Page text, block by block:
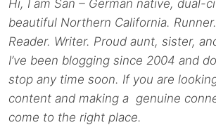
Hi, I am San – German native, dual-
beautiful Northern California.
Reader. Writer. Proud aunt, sister,
I’ve been blogging since 2004 and
stop any time soon. If you are
content and making a genuine
come to the right place.